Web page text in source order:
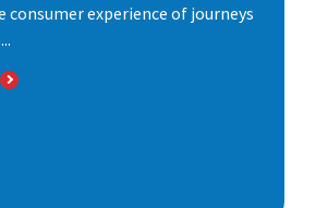
consumer experience of journeys